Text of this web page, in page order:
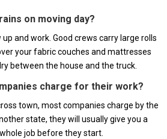
on moving day?
and work. Good crews carry large rolls
your fabric couches and mattresses
between the house and the truck.
charge for their work?
town, most companies charge by the
state, they will usually give you a
job before they start.